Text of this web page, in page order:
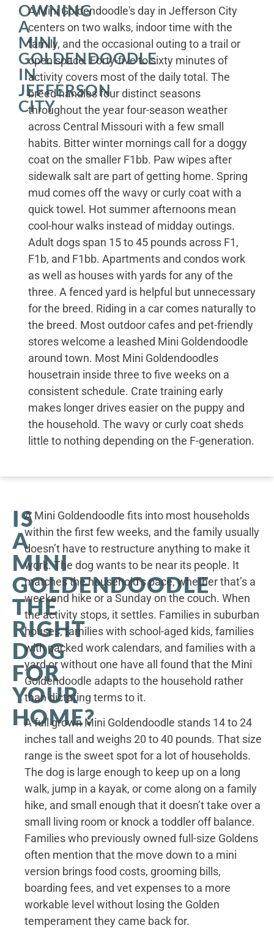
OWNING
A
MINI
GOLDENDOODLE
IN
JEFFERSON
CITY
A Mini Goldendoodle's day in Jefferson City
centers on two walks, indoor time with the
family, and the occasional outing to a trail or
open space. Forty-five to sixty minutes of
activity covers most of the daily total. The
breed handles four distinct seasons
throughout the year four-season weather
across Central Missouri with a few small
habits. Bitter winter mornings call for a doggy
coat on the smaller F1bb. Paw wipes after
sidewalk salt are part of getting home. Spring
mud comes off the wavy or curly coat with a
quick towel. Hot summer afternoons mean
cool-hour walks instead of midday outings.
Adult dogs span 15 to 45 pounds across F1,
F1b, and F1bb. Apartments and condos work
as well as houses with yards for any of the
three. A fenced yard is helpful but unnecessary
for the breed. Riding in a car comes naturally to
the breed. Most outdoor cafes and pet-friendly
stores welcome a leashed Mini Goldendoodle
around town. Most Mini Goldendoodles
housetrain inside three to five weeks on a
consistent schedule. Crate training early
makes longer drives easier on the puppy and
the household. The wavy or curly coat sheds
little to nothing depending on the F-generation.
IS
A
MINI
GOLDENDOODLE
THE
RIGHT
DOG
FOR
YOUR
HOME?
A Mini Goldendoodle fits into most households
within the first few weeks, and the family usually
doesn’t have to restructure anything to make it
work. The dog wants to be near its people. It
matches the household’s pace, whether that’s a
weekend hike or a Sunday on the couch. When
the activity stops, it settles. Families in suburban
houses, families with school-aged kids, families
with packed work calendars, and families with a
yard or without one have all found that the Mini
Goldendoodle adapts to the household rather
than dictating terms to it.
A full grown Mini Goldendoodle stands 14 to 24
inches tall and weighs 20 to 40 pounds. That size
range is the sweet spot for a lot of households.
The dog is large enough to keep up on a long
walk, jump in a kayak, or come along on a family
hike, and small enough that it doesn’t take over a
small living room or knock a toddler off balance.
Families who previously owned full-size Goldens
often mention that the move down to a mini
version brings food costs, grooming bills,
boarding fees, and vet expenses to a more
workable level without losing the Golden
temperament they came back for.